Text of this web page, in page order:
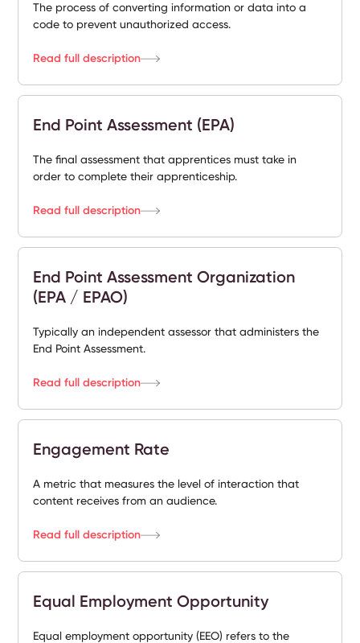
The process of converting information or data into a
code to prevent unauthorized access.
Read full description
End Point Assessment (EPA)
The final assessment that apprentices must take in
order to complete their apprenticeship.
Read full description
End Point Assessment Organization
(EPA / EPAO)
Typically an independent assessor that administers the
End Point Assessment.
Read full description
Engagement Rate
A metric that measures the level of interaction that
content receives from an audience.
Read full description
Equal Employment Opportunity
Equal employment opportunity (EEO) refers to the